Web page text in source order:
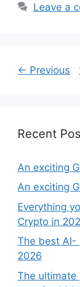
Leave a
← Previous
Recent
An exciting
An exciting
Everything
Crypto in
The best AI-
2026
The ultimate